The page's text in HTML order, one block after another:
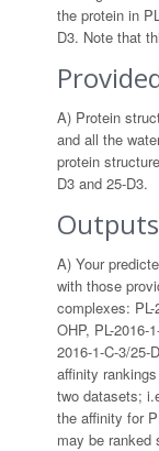
the protein in
D3. Note that
A) Protein
and all the
protein
D3 and 25-D3.
A) Your
with those
complexes: PL-
OHP, PL-2016-
2016-1-C-3/
affinity
two datasets;
the affinity for
may be ranked